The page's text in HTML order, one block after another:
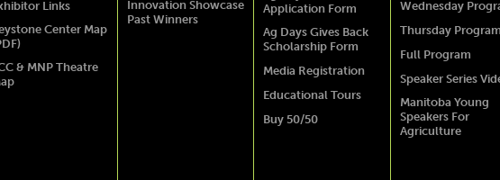
Links
Center Map
& MNP Theatre
Innovation Showcase
Past Winners
Application Form
Ag Days Gives Back
Scholarship Form
Media Registration
Educational Tours
Buy 50/50
Wednesday
Thursday Program
Full Program
Speaker Series
Manitoba Young
Speakers For
Agriculture